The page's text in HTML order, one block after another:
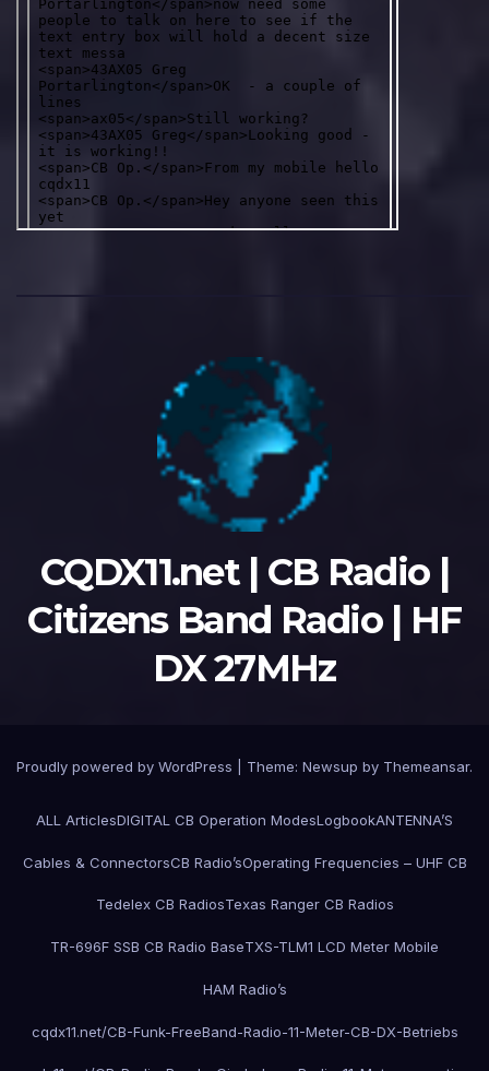
CQDX11.net | CB Radio |
Citizens Band Radio | HF
DX 27MHz
Proudly powered by WordPress Theme: Newsup by Themeansar.
ALL ArticlesDIGITAL CB Operation ModesLogbookANTENNA’S
Cables & ConnectorsCB Radio’sOperating Frequencies – UHF CB
Tedelex CB RadiosTexas Ranger CB Radios
TR-696F SSB CB Radio BaseTXS-TLM1 LCD Meter Mobile
HAM Radio’s
cqdx11.net/CB-Funk-FreeBand-Radio-11-Meter-CB-DX-Betriebs